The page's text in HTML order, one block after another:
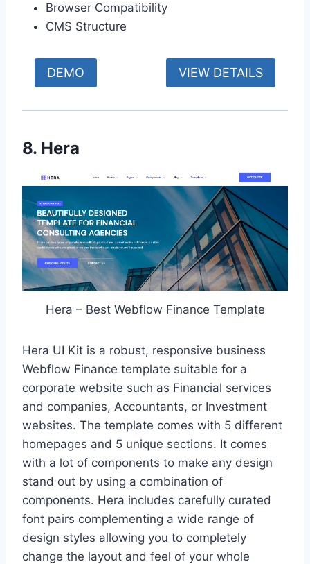
Browser Compatibility
CMS Structure
DEMO VIEW DETAILS
8. Hera
Hera – Best Webflow Finance Template
Hera UI Kit is a robust, responsive business
Webflow Finance template suitable for a
corporate website such as Financial services
and companies, Accountants, or Investment
websites. The template comes with 5 different
homepages and 5 unique sections. It comes
with a lot of components to make any design
stand out by using a combination of
components. Hera includes carefully curated
font pairs complementing a wide range of
design styles allowing you to completely
change the layout and feel of your whole